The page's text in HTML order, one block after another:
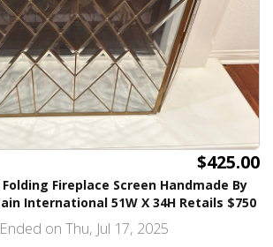
$425.00
Fireplace Screen Handmade By
International 51W X 34H Retails $750
Ended on Thu, Jul 17, 2025